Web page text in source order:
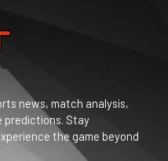
news, match analysis,
predictions. Stay
the game beyond